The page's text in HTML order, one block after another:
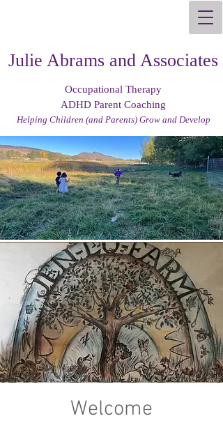
Julie Abrams and Associates
Occupational Therapy
ADHD Parent Coaching
Helping Children (and Parents) Grow and Develop
Welcome